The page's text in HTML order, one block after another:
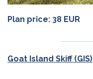
Plan price: 38 EUR
Goat Island Skiff (GIS)